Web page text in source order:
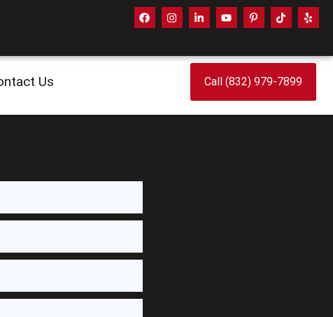
Us Call (832) 979-7899